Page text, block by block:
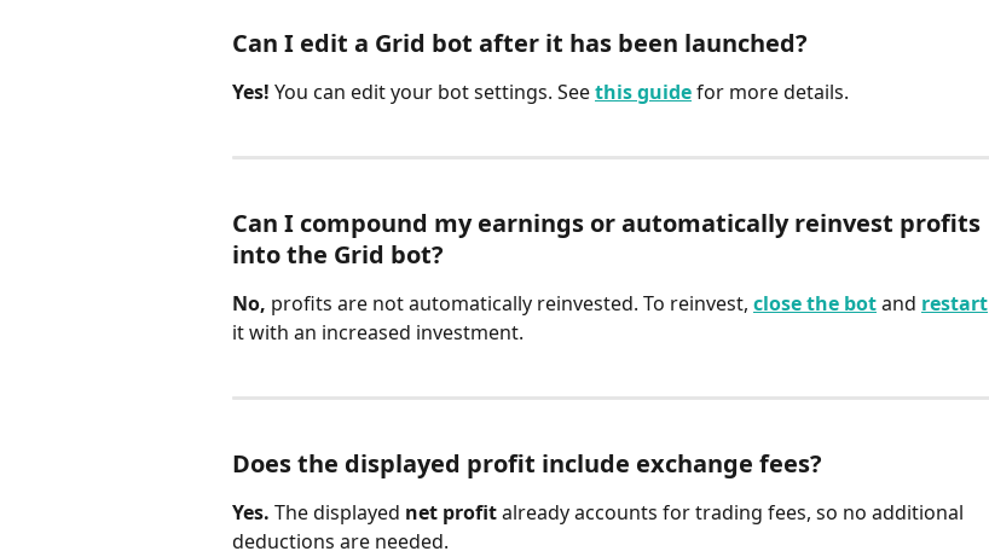
Can I edit a Grid bot after it has been launched?
Yes! You can edit your bot settings. See this guide for more details.
Can I compound my earnings or automatically reinvest profits
into the Grid bot?
No, profits are not automatically reinvested. To reinvest, close the bot and restart
it with an increased investment.
Does the displayed profit include exchange fees?
Yes. The displayed net profit already accounts for trading fees, so no additional
deductions are needed.